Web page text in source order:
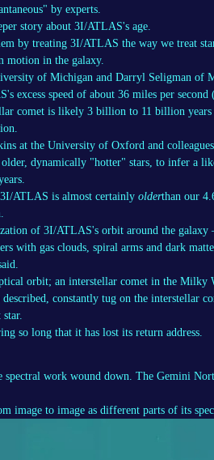
by experts.
story about 3I/ATLAS's age.
by treating 3I/ATLAS the way we treat
motion in the galaxy.
of Michigan and Darryl Seligman of
excess speed of about 36 miles per second
comet is likely 3 billion to 11 billion years
at the University of Oxford and
dynamically "hotter" stars, to infer a
ATLAS is almost certainly olderthan our
of 3I/ATLAS's orbit around the
with gas clouds, spiral arms and dark
orbit; an interstellar comet in the Milky
constantly tug on the interstellar
so long that it has lost its return address.
spectral work wound down. The Gemini
image to image as different parts of its